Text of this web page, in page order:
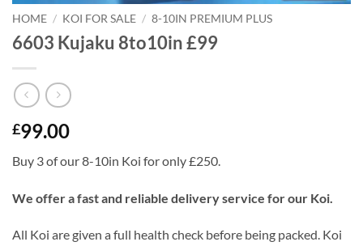
HOME / KOI FOR SALE / 8-10IN PREMIUM PLUS
6603 Kujaku 8to10in £99
£99.00
Buy 3 of our 8-10in Koi for only £250.
We offer a fast and reliable delivery service for our Koi.
All Koi are given a full health check before being packed. Koi